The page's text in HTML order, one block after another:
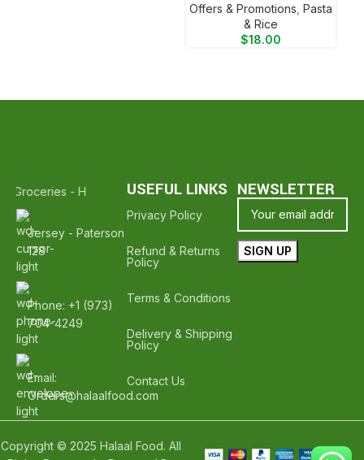
Offers & Promotions ⁠Pasta
& Rice
$18.00
Groceries - Hope To See You Again ❤️Thank Your For Shopping
Jersey - Paterson
128
Phone: +1 (973)
704-4249
Email:
Orders@halaalfood.com
USEFUL LINKS
Privacy Policy
Refund & Returns
Policy
Terms & Conditions
Delivery & Shipping
Policy
Contact Us
NEWSLETTER
Copyright © 2025 Halaal Food. All